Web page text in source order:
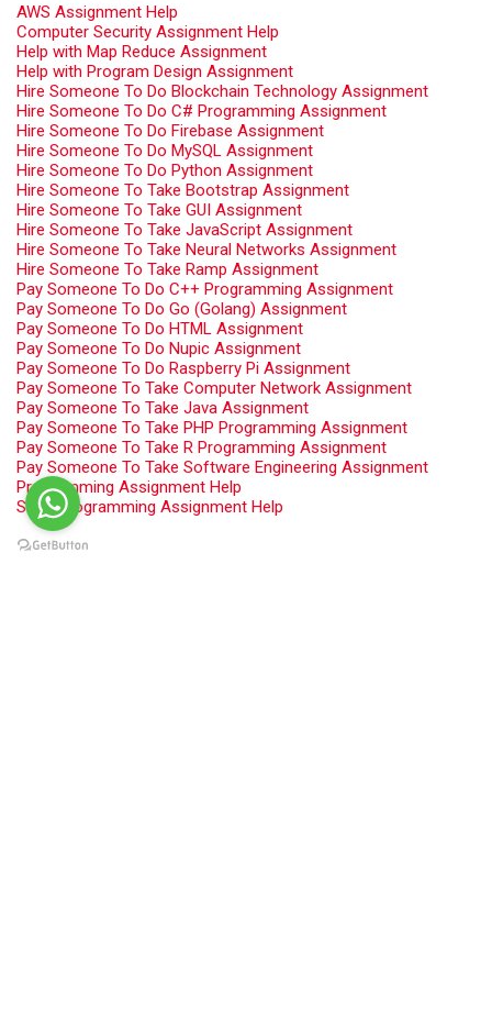
AWS Assignment Help
Computer Security Assignment Help
Help with Map Reduce Assignment
Help with Program Design Assignment
Hire Someone To Do Blockchain Technology Assignment
Hire Someone To Do C# Programming Assignment
Hire Someone To Do Firebase Assignment
Hire Someone To Do MySQL Assignment
Hire Someone To Do Python Assignment
Hire Someone To Take Bootstrap Assignment
Hire Someone To Take GUI Assignment
Hire Someone To Take JavaScript Assignment
Hire Someone To Take Neural Networks Assignment
Hire Someone To Take Ramp Assignment
Pay Someone To Do C++ Programming Assignment
Pay Someone To Do Go (Golang) Assignment
Pay Someone To Do HTML Assignment
Pay Someone To Do Nupic Assignment
Pay Someone To Do Raspberry Pi Assignment
Pay Someone To Take Computer Network Assignment
Pay Someone To Take Java Assignment
Pay Someone To Take PHP Programming Assignment
Pay Someone To Take R Programming Assignment
Pay Someone To Take Software Engineering Assignment
Programming Assignment Help
Swift Programming Assignment Help